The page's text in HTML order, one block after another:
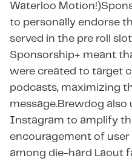
Waterloo
to personally endorse
served in the pre roll
Sponsorship+ meant
were created to target
podcasts, maximizing
message.Brewdog also
Instagram to amplify
encouragement of
among die-hard Laout